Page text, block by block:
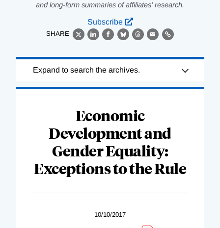
and long-form summaries of affiliates' research.
Subscribe
SHARE
X LinkedIn
Facebook
BlueskyThreads
EmailLink
Complete
Expand to search the archives.
Economic
Development and
Gender Equality:
Exceptions to the Rule
10/10/2017